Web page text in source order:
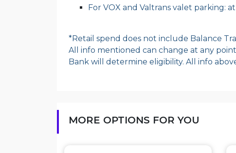
For VOX and Valtrans valet parking:
*Retail spend does not include Balance
All info mentioned can change at any
Bank will determine eligibility. All info
MORE OPTIONS FOR YOU